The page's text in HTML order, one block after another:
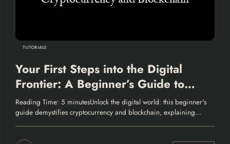
TUTORIALS
Your First Steps into the Digital
Frontier: A Beginner’s Guide to
Cryptocurrency and Blockchain
Reading Time: 5 minutesUnlock the digital world: this beginner's
guide demystifies cryptocurrency and blockchain, explaining…